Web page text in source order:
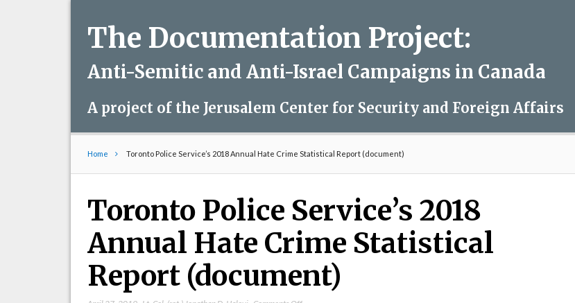
The Documentation Project:
Anti-Semitic and Anti-Israel Campaigns in Canada
A project of the Jerusalem Center for Security and Foreign Affairs
Home Toronto Police Service’s 2018 Annual Hate Crime Statistical Report (document)
Toronto Police Service’s 2018
Annual Hate Crime Statistical
Report (document)